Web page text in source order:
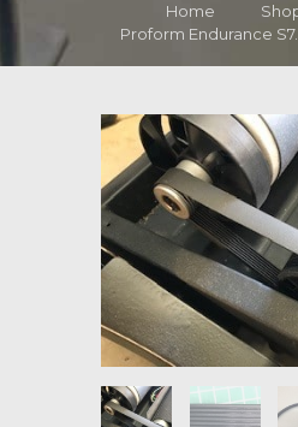
Home
Proform Endurance